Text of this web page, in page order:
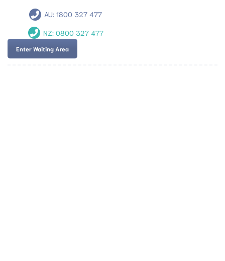
AU:1800 327 477
NZ: 0800 327 477
Enter Waiting Area